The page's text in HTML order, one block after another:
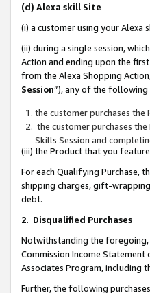
(d) Alexa skill Site
(i) a customer using your Alexa
(ii) during a single session,
Action and ending upon the
from the Alexa Shopping
Session”), any of the following
the customer purchases
the customer purchases
Skills Session and
(iii) the Product that you
For each Qualifying Purchase,
shipping charges, gift-wrapping
debt.
2. Disqualified Purchases
Notwithstanding the foregoing,
Commission Income
Associates Program, including
Further, the following